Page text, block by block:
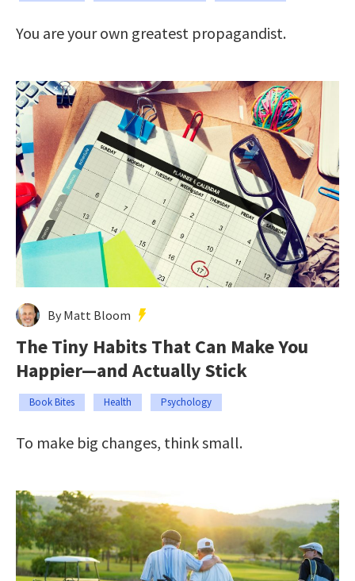
You are your own greatest propagandist.
By Matt Bloom
The Tiny Habits That Can Make You
Happier—and Actually Stick
Book Bites Health Psychology
To make big changes, think small.